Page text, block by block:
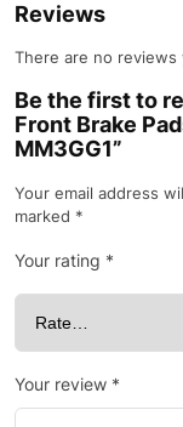
Reviews
There are no reviews
Be the first to
Front Brake
MM3GG1”
Your email address
marked *
Your rating *
Your review *